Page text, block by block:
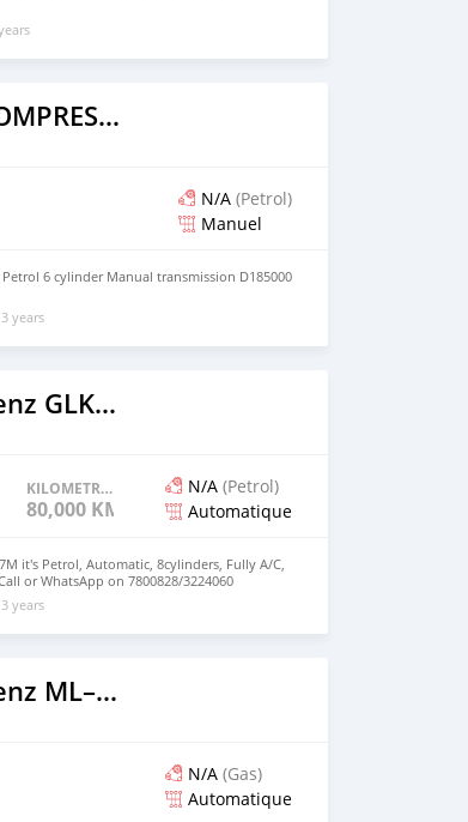
Mercedes‒Benz KOMPRESSOR
N/A (Petrol)
Manuel
6 cylinder Manual transmission D185000
years
2021 Mercedes‒Benz GLK–Class
KILOMETRAGE
80,000 KM
N/A (Petrol)
Automatique
it's Petrol, Automatic, 8cylinders, Fully A/C,
or WhatsApp on 7800828/3224060
years
2020 Mercedes‒Benz ML–Class
N/A (Gas)
Automatique